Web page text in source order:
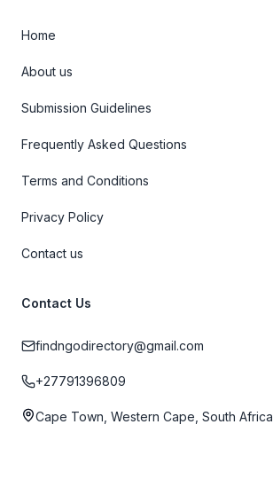
Home
About us
Submission Guidelines
Frequently Asked Questions
Terms and Conditions
Privacy Policy
Contact us
Contact Us
findngodirectory@gmail.com
+27791396809
Cape Town, Western Cape, South Africa